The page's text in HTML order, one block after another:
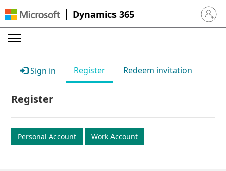
Dynamics 365 Sign in
Sign in Register Redeem invitation
Register
Personal Account Work Account